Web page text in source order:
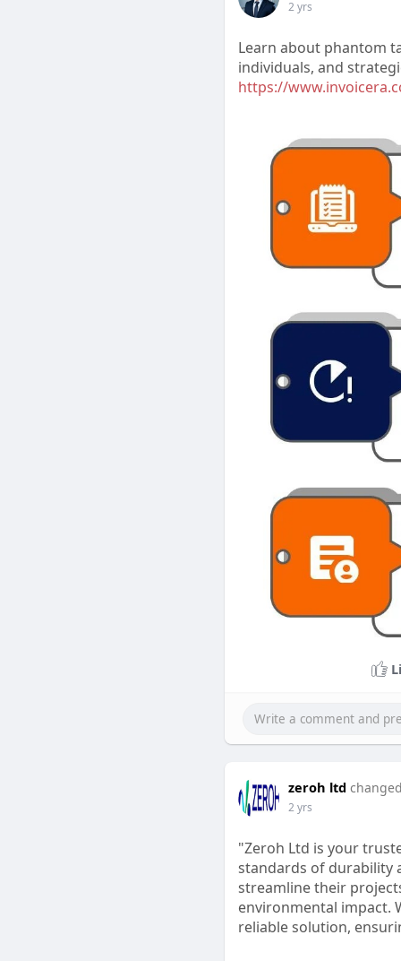
2 yrs
Learn about phantom
individuals, and
https://
zeroh ltd
2 yrs
"Zeroh Ltd is your
standards of durability
streamline their
environmental impact.
reliable solution,